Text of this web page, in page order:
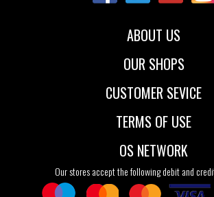
ABOUT US
OUR SHOPS
CUSTOMER SEVICE
TERMS OF USE
OS NETWORK
Our stores accept the following debit and